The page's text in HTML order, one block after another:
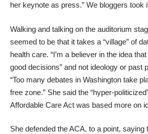
her keynote as press.” We bloggers took
Walking and talking on the auditorium
seemed to be that it takes a “village” of
health care. “I’m a believer in the idea
good decisions” and not ideology or past
“Too many debates in Washington take
free zone.” She said the “hyper-
Affordable Care Act was based more on
She defended the ACA, to a point, saying